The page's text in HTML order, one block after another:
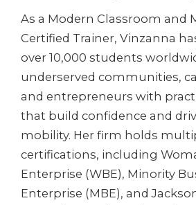
As a Modern Classroom and
Certified Trainer, Vinzanna
over 10,000 students
underserved communities,
and entrepreneurs with
that build confidence and
mobility. Her firm holds
certifications, including
Enterprise (WBE), Minority
Enterprise (MBE), and